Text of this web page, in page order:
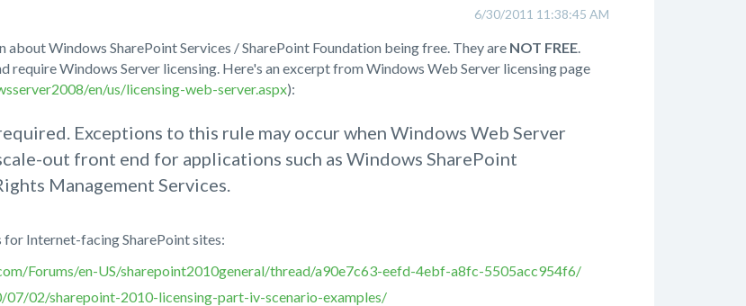
6/30/2011 11:38:45 AM
about Windows SharePoint Services / SharePoint Foundation being free. They are NOT FREE
require Windows Server licensing. Here's an excerpt from Windows Web Server licensing page
en/us/licensing-web-server.aspx):
Exceptions to this rule may occur when Windows Web Server
out front end for applications such as Windows SharePoint
Management Services.
Internet-facing SharePoint sites:
Forums/en-US/sharepoint2010general/thread/a90e7c63-eefd-4ebf-a8fc-5505acc954f6/
02/sharepoint-2010-licensing-part-iv-scenario-examples/